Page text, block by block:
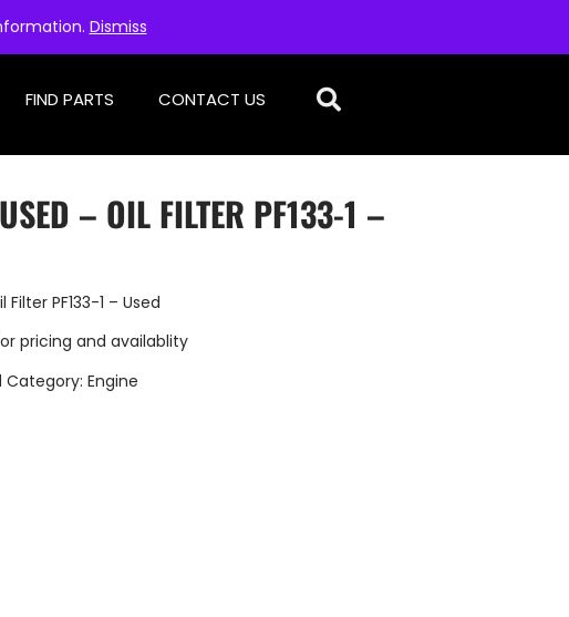
Dismiss
FIND PARTS CONTACT US
– OIL FILTER PF133-1 –
PF133-1 – Used
pricing and availablity
Category: Engine